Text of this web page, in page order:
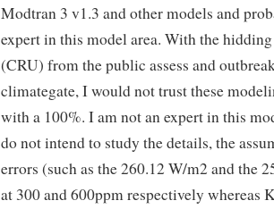
Modtran 3 v1.3 and other models and
expert in this model area. With the
(CRU) from the public assess and
climategate, I would not trust these
with a 100%. I am not an expert in this
do not intend to study the details, the
errors (such as the 260.12 W/m2 and the
at 300 and 600ppm respectively whereas